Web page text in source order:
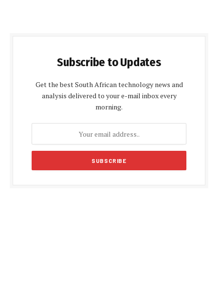
Subscribe to Updates
Get the best South African technology news and
analysis delivered to your e-mail inbox every
morning.